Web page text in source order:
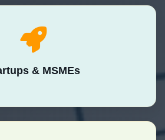
& MSMEs